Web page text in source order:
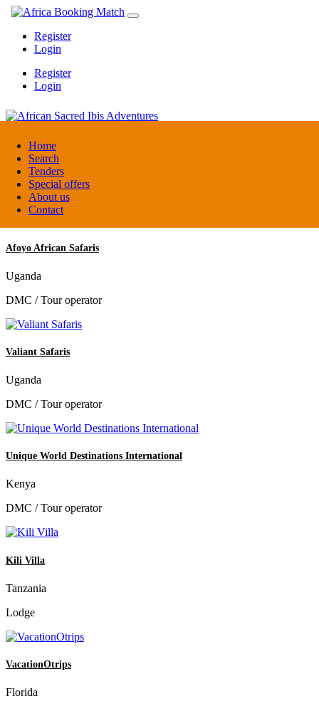
Home
Search
Tenders
Special offers
About us
Contact
Register
Login
Register
Login
African Sacred Ibis Adventures
Uganda
DMC / Tour operator
Afoyo African Safaris
Uganda
DMC / Tour operator
Valiant Safaris
Uganda
DMC / Tour operator
Unique World Destinations International
Kenya
DMC / Tour operator
Kili Villa
Tanzania
Lodge
VacationOtrips
Florida